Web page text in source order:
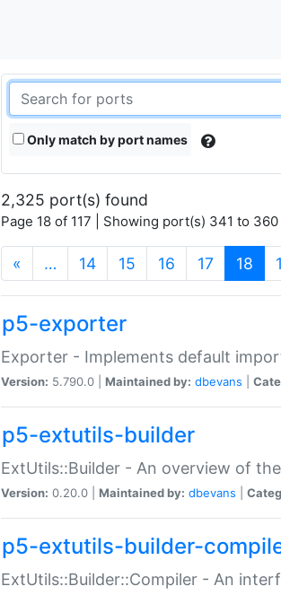
Only match by port names
2,325 port(s) found
Page 18 of 117 | Showing port(s) 341 to 360
« … 14 15 16 17 18
p5-exporter
Exporter - Implements default
Version: 5.790.0 | Maintained by: dbevans
p5-extutils-builder
ExtUtils::Builder - An overview of
Version: 0.20.0 | Maintained by: dbevans
p5-extutils-builder-
ExtUtils::Builder::Compiler - An